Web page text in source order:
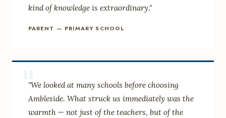
kind of knowledge is extraordinary."
PARENT — PRIMARY SCHOOL
"
"We looked at many schools before choosing
Ambleside. What struck us immediately was the
warmth — not just of the teachers, but of the